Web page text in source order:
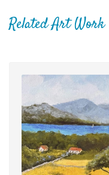
Related Art Work